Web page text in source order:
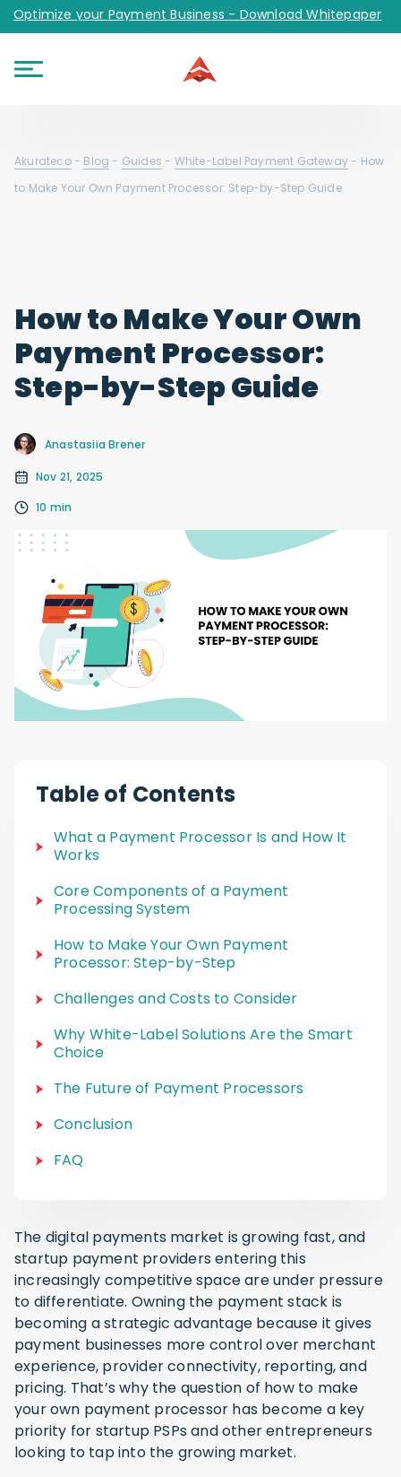
Optimize your Payment Business - Download Whitepaper
Akurateco- Blog - Guides - White-Label Payment Gateway- How
to Make Your Own Payment Processor: Step-by-Step Guide
How to Make Your Own
Payment Processor:
Step-by-Step Guide
Anastasiia Brener
Nov 21, 2025
10 min
Table of Contents
What a Payment Processor Is and How It
Works
Core Components of a Payment
Processing System
How to Make Your Own Payment
Processor: Step-by-Step
Challenges and Costs to Consider
Why White-Label Solutions Are the Smart
Choice
The Future of Payment Processors
Conclusion
FAQ
The digital payments market is growing fast, and
startup payment providers entering this
increasingly competitive space are under pressure
to differentiate. Owning the payment stack is
becoming a strategic advantage because it gives
payment businesses more control over merchant
experience, provider connectivity, reporting, and
pricing. That’s why the question of how to make
your own payment processor has become a key
priority for startup PSPs and other entrepreneurs
looking to tap into the growing market.